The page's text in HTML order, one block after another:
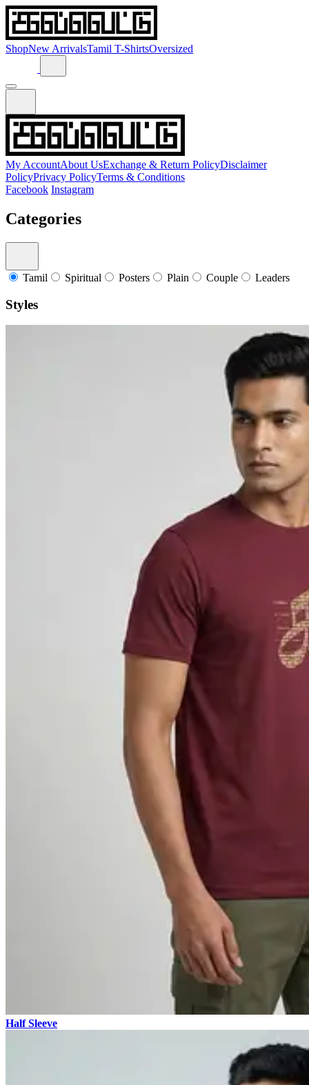
ShopNew ArrivalsTamil T-ShirtsOversized
My AccountAbout UsExchange & Return PolicyDisclaimer
PolicyPrivacy PolicyTerms & Conditions
Facebook Instagram
Categories
Tamil Spiritual Posters Plain Couple Leaders
Styles
Half Sleeve